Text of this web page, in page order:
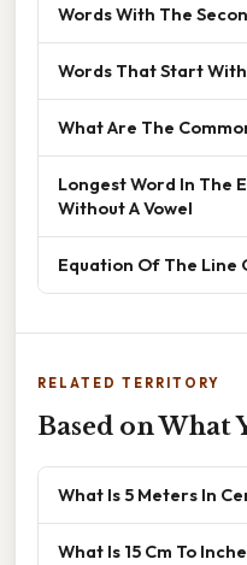
Words With The
Words That Start With
What Are The
Longest Word In The
Without A Vowel
Equation Of The Line
RELATED TERRITORY
Based on What
What Is 5 Meters In
What Is 15 Cm To